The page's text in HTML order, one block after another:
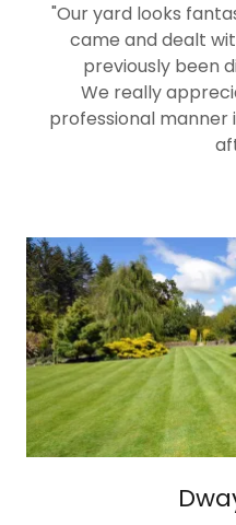
"Our yard looks
came and dealt
previously been
We really
professional manner